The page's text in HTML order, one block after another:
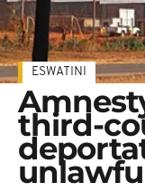
ESWATINI
third-